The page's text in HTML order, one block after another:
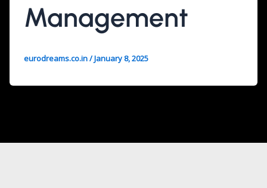
Management
eurodreams.co.in/January 8, 2025